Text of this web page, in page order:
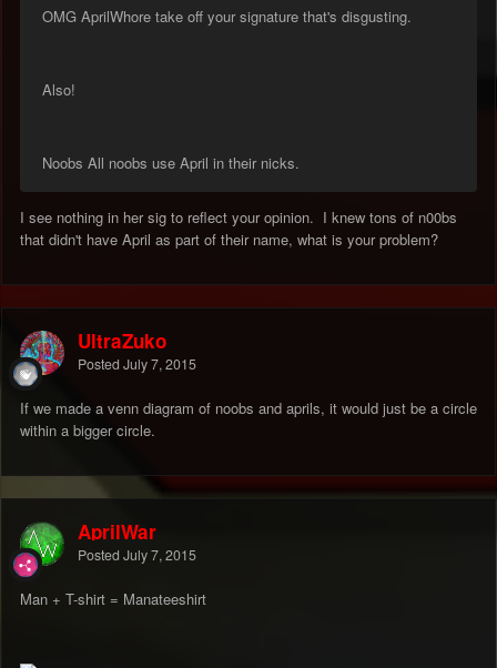
OMG AprilWhore take off your signature that's disgusting.
Also!
Noobs All noobs use April in their nicks.
I see nothing in her sig to reflect your opinion. I knew tons of n00bs
that didn't have April as part of their name, what is your problem?
UltraZuko
Posted July 7, 2015
If we made a venn diagram of noobs and aprils, it would just be a circle
within a bigger circle.
AprilWar
Posted July 7, 2015
Man + T-shirt = Manateeshirt